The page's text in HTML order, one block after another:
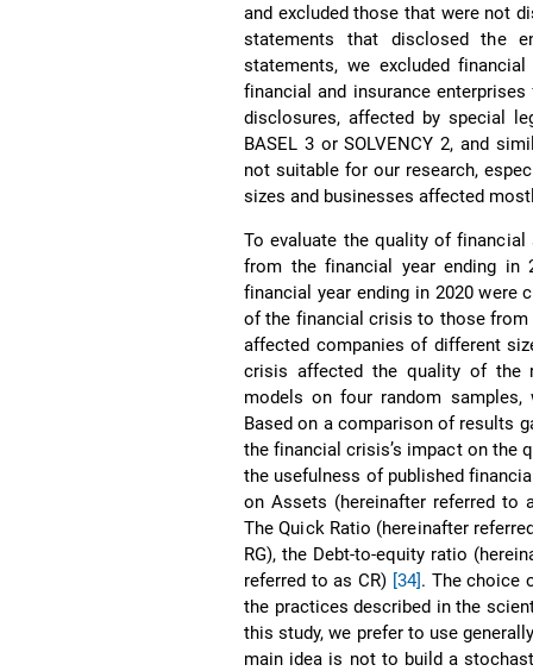
and excluded those that were not
statements that disclosed the
statements, we excluded
financial and insurance
disclosures, affected by special
BASEL 3 or SOLVENCY 2, and
not suitable for our research,
sizes and businesses affected
To evaluate the quality of
from the financial year ending in
financial year ending in 2020 were
of the financial crisis to those
affected companies of different
crisis affected the quality of the
models on four random samples,
Based on a comparison of results
the financial crisis’s impact on the
the usefulness of published
on Assets (hereinafter referred to
The Quick Ratio (hereinafter
RG), the Debt-to-equity ratio
referred to as CR) [34]. The choice
the practices described in the
this study, we prefer to use
main idea is not to build a